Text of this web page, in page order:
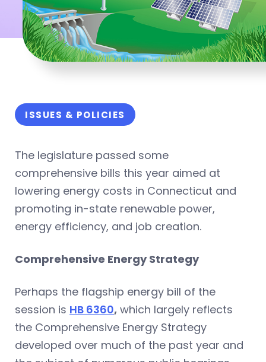
ISSUES & POLICIES
The legislature passed some
comprehensive bills this year aimed at
lowering energy costs in Connecticut and
promoting in-state renewable power,
energy efficiency, and job creation.
Comprehensive Energy Strategy
Perhaps the flagship energy bill of the
session is HB 6360, which largely reflects
the Comprehensive Energy Strategy
developed over much of the past year and